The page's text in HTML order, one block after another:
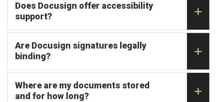
Does Docusign offer accessibility
support?
Are Docusign signatures legally
binding?
Where are my documents stored
and for how long?